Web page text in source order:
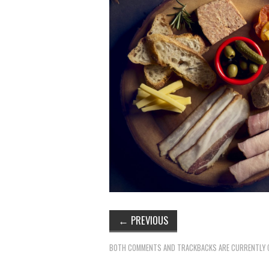
← PREVIOUS
BOTH COMMENTS AND TRACKBACKS ARE CURRENTLY